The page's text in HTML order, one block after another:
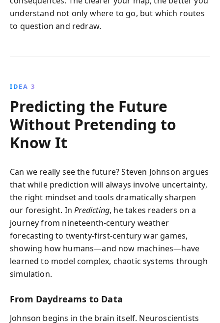
understand not only where to go, but which routes
to question and redraw.
IDEA 3
Predicting the Future
Without Pretending to
Know It
Can we really see the future? Steven Johnson argues
that while prediction will always involve uncertainty,
the right mindset and tools dramatically sharpen
our foresight. InPredicting, he takes readers on a
journey from nineteenth-century weather
forecasting to twenty-first-century war games,
showing how humans—and now machines—have
learned to model complex, chaotic systems through
simulation.
From Daydreams to Data
Johnson begins in the brain itself. Neuroscientists